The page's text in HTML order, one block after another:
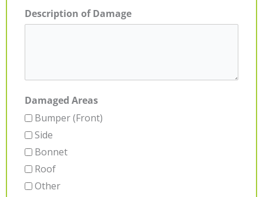
Description of Damage
Damaged Areas
Bumper (Front)
Side
Bonnet
Roof
Other